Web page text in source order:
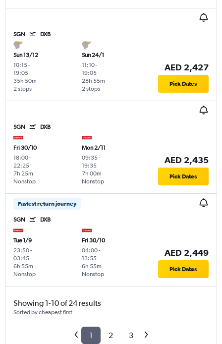
SGN DXB
Sun 13/12
10:15-
19:05
2 stops
35h 50m
Sun 24/1
11:10-
19:05
2 stops
28h 55m
AED 2,427
Pick Dates
SGN DXB
Fri 30/10
18:00-
22:25
Nonstop
7h 25m
Mon 2/11
09:35-
19:35
Nonstop
7h 00m
AED 2,435
Pick Dates
Fastest return journey
SGN DXB
Tue 1/9
23:50-
03:45
Nonstop
6h 55m
Fri 30/10
04:00-
13:55
Nonstop
6h 55m
AED 2,449
Pick Dates
Showing 1-10 of 24 results
Sorted by cheapest first
1 2 3